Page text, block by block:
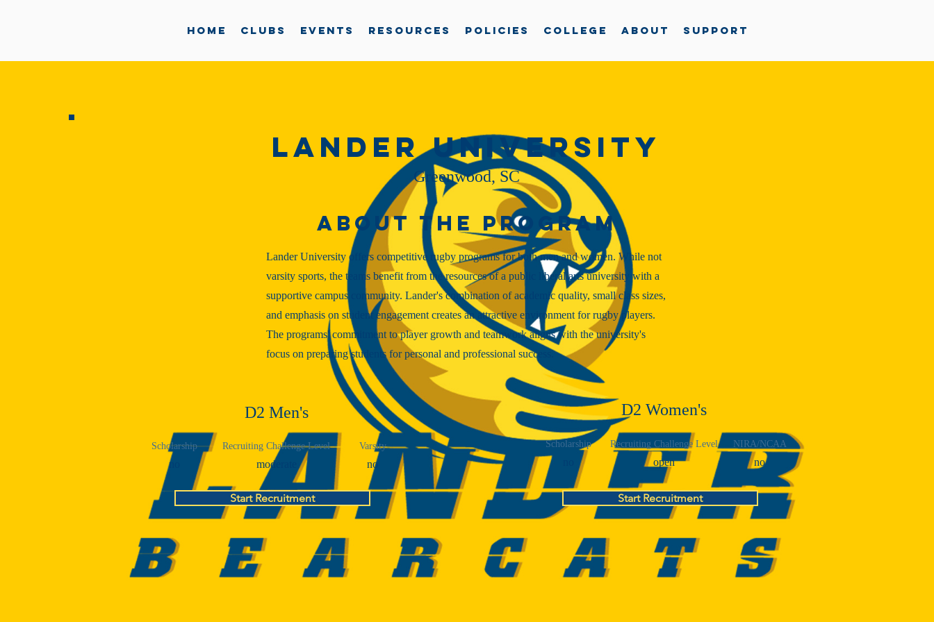
Home Clubs Events Resources Policies College About Support
Lander University
Greenwood, SC
About the Program
Lander University offers competitive rugby programs for both men and women. While not
varsity sports, the teams benefit from the resources of a public liberal arts university with a
supportive campus community. Lander's combination of academic quality, small class sizes,
and emphasis on student engagement creates an attractive environment for rugby players.
The programs' commitment to player growth and teamwork aligns with the university's
focus on preparing students for personal and professional success.
D2 Men's
Scholarship Recruiting Challenge Level Varsity
no moderate no
Start Recruitment
D2 Women's
Scholarship Recruiting Challenge Level NIRA/NCAA
open no
Start Recruitment